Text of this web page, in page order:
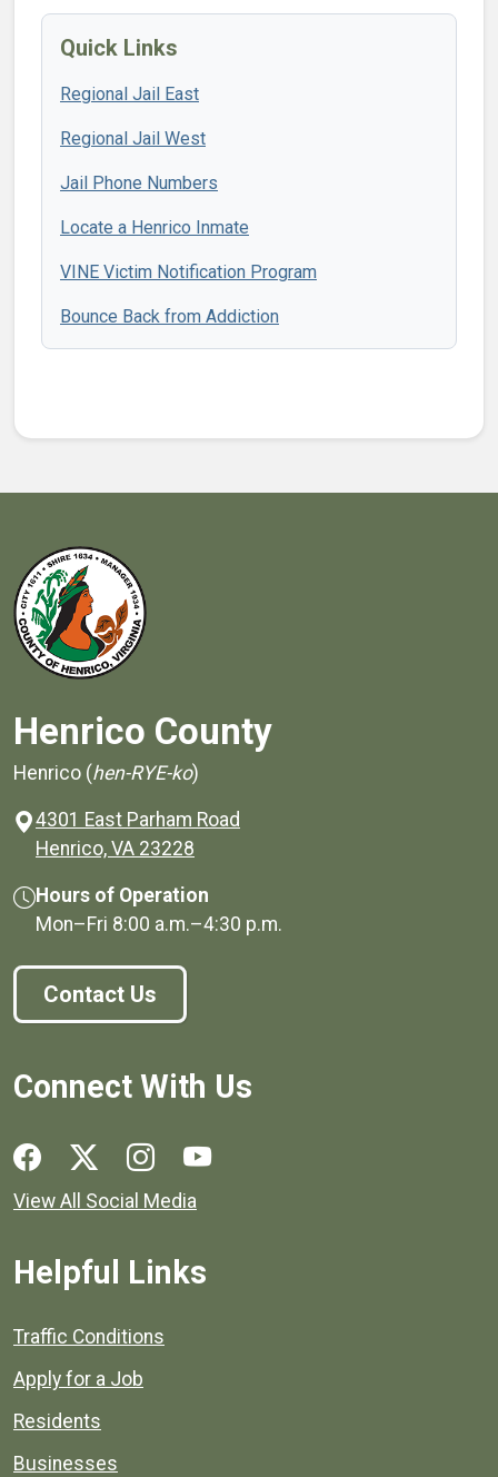
Quick Links
Regional Jail East
Regional Jail West
Jail Phone Numbers
Locate a Henrico Inmate
VINE Victim Notification Program
Bounce Back from Addiction
Henrico County
Henrico (hen-RYE-ko)
4301 East Parham Road
Henrico, VA 23228
Hours of Operation
Mon–Fri 8:00 a.m.–4:30 p.m.
Contact Us
Connect With Us
Social media links for Henrico County.
View All Social Media
Helpful Links
Quick links to popular county resources.
Traffic Conditions
Apply for a Job
Residents
Businesses